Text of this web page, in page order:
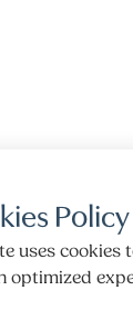
Policy
uses cookies
optimized